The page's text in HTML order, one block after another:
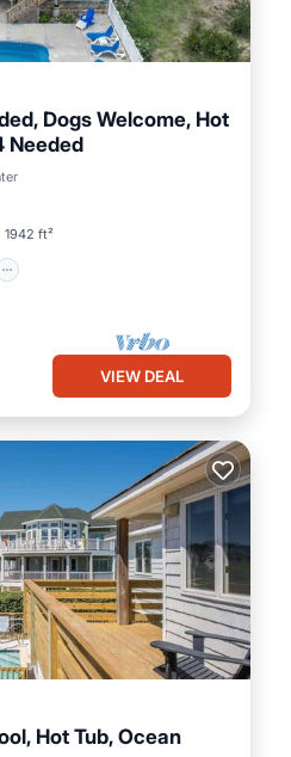
Dogs Welcome, Hot
Needed
1942 ft²
VIEW DEAL
Hot Tub, Ocean